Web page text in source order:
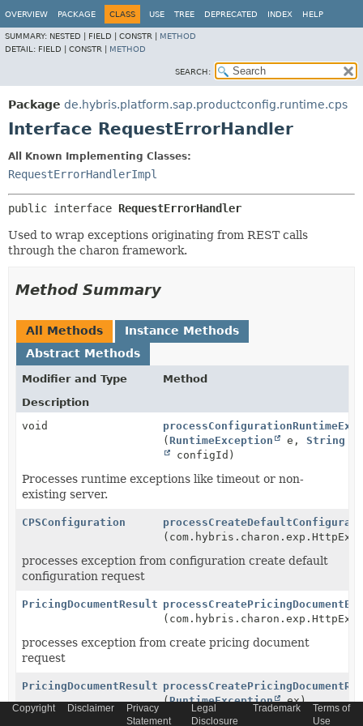
OVERVIEW PACKAGE CLASS USE TREE DEPRECATED INDEX HELP
SUMMARY: NESTED | FIELD | CONSTR | METHOD
DETAIL: FIELD | CONSTR | METHOD
SEARCH:
Package de.hybris.platform.sap.productconfig.runtime.cps
Interface RequestErrorHandler
All Known Implementing Classes:
RequestErrorHandlerImpl
public interface RequestErrorHandler
Used to wrap exceptions originating from REST calls
through the charon framework.
Method Summary
All Methods
Instance Methods
Abstract Methods
Modifier and Type
Method
Description
void
(RuntimeException e,String
configId)
Processes runtime exceptions like timeout or non-
existing server.
CPSConfiguration
processes exception from configuration create default
configuration request
PricingDocumentResult
processes exception from create pricing document
request
PricingDocumentResult
(RuntimeException ex)
Copyright Disclaimer
Privacy
Statement
Legal
Disclosure
Trademark
Terms of
Use